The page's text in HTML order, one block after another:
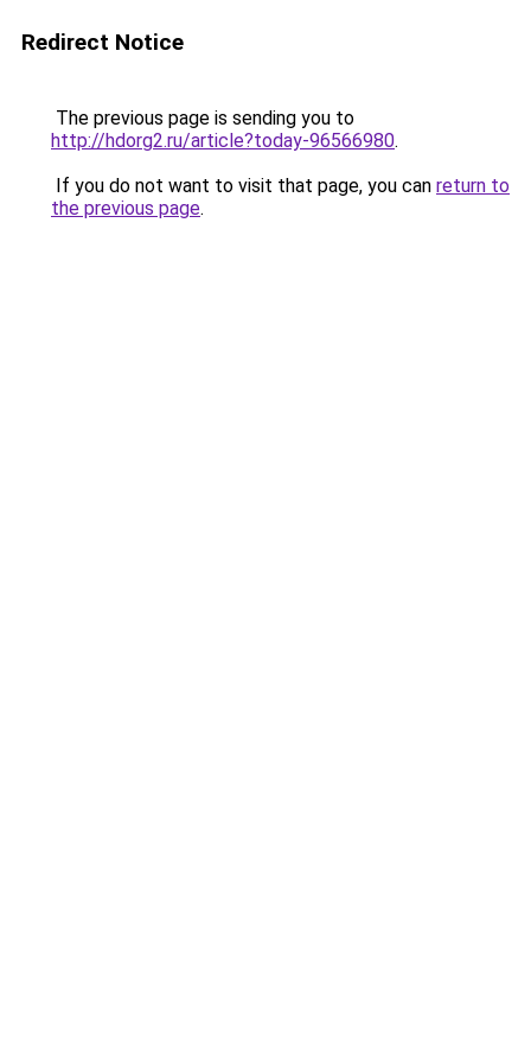
Redirect Notice
The previous page is sending you to
http://hdorg2.ru/article?today-96566980.
If you do not want to visit that page, you can return to
the previous page.